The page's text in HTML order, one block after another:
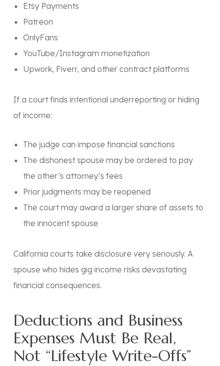
Etsy Payments
Patreon
OnlyFans
YouTube/Instagram monetization
Upwork, Fiverr, and other contract platforms
If a court finds intentional underreporting or hiding
of income:
The judge can impose financial sanctions
The dishonest spouse may be ordered to pay
the other’s attorney’s fees
Prior judgments may be reopened
The court may award a larger share of assets to
the innocent spouse
California courts take disclosure very seriously. A
spouse who hides gig income risks devastating
financial consequences.
Deductions and Business
Expenses Must Be Real,
Not “Lifestyle Write-Offs”